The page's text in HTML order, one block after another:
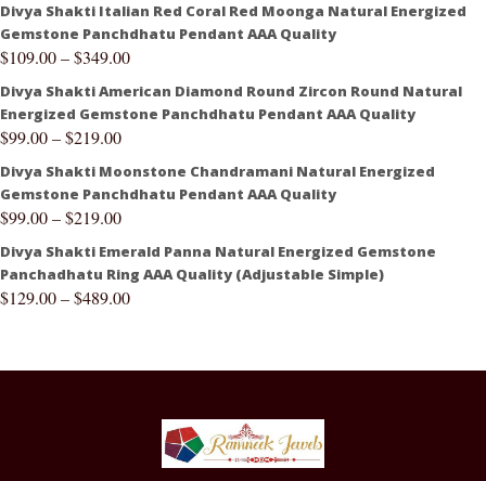
Divya Shakti Italian Red Coral Red Moonga Natural Energized
Gemstone Panchdhatu Pendant AAA Quality
$109.00–$349.00
Divya Shakti American Diamond Round Zircon Round Natural
Energized Gemstone Panchdhatu Pendant AAA Quality
$99.00–$219.00
Divya Shakti Moonstone Chandramani Natural Energized
Gemstone Panchdhatu Pendant AAA Quality
$99.00–$219.00
Divya Shakti Emerald Panna Natural Energized Gemstone
Panchadhatu Ring AAA Quality (Adjustable Simple)
$129.00–$489.00